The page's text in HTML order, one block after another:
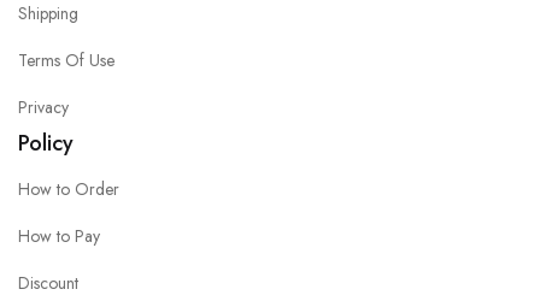
Shipping
Terms Of Use
Privacy
Policy
How to Order
How to Pay
Discount